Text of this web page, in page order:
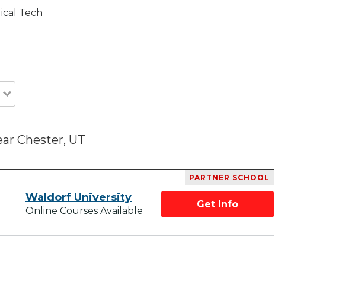
Tech
Chester, UT
PARTNER SCHOOL
Waldorf University
Online Courses Available
Get Info